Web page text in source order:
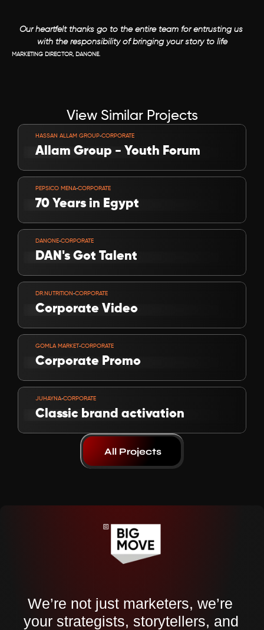
Our heartfelt thanks go to the entire team for entrusting us
with the responsibility of bringing your story to life
MARKETING DIRECTOR, DANONE.
View Similar Projects
HASSAN ALLAM GROUP-CORPORATE
Allam Group - Youth Forum
PEPSICO MENA-CORPORATE
70 Years in Egypt
DANONE-CORPORATE
DAN's Got Talent
DR.NUTRITION -CORPORATE
Corporate Video
GOMLA MARKET-CORPORATE
Corporate Promo
JUHAYNA-CORPORATE
Classic brand activation
All Projects
We’re not just marketers, we’re
your strategists, storytellers, and